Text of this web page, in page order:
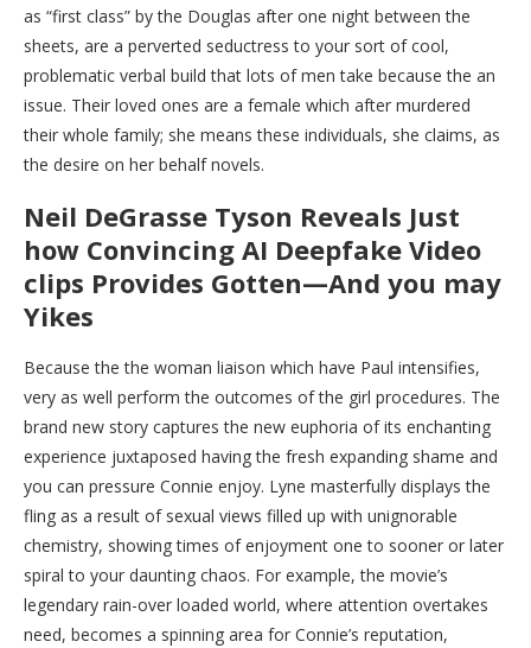
as “first class” by the Douglas after one night between the
sheets, are a perverted seductress to your sort of cool,
problematic verbal build that lots of men take because the an
issue. Their loved ones are a female which after murdered
their whole family; she means these individuals, she claims, as
the desire on her behalf novels.
Neil DeGrasse Tyson Reveals Just
how Convincing AI Deepfake Video
clips Provides Gotten—And you may
Yikes
Because the the woman liaison which have Paul intensifies,
very as well perform the outcomes of the girl procedures. The
brand new story captures the new euphoria of its enchanting
experience juxtaposed having the fresh expanding shame and
you can pressure Connie enjoy. Lyne masterfully displays the
fling as a result of sexual views filled up with unignorable
chemistry, showing times of enjoyment one to sooner or later
spiral to your daunting chaos. For example, the movie’s
legendary rain-over loaded world, where attention overtakes
need, becomes a spinning area for Connie’s reputation,